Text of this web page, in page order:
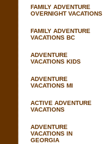
FAMILY ADVENTURE
OVERNIGHT VACATIONS
FAMILY ADVENTURE
VACATIONS BC
ADVENTURE
VACATIONS KIDS
ADVENTURE
VACATIONS MI
ACTIVE ADVENTURE
VACATIONS
ADVENTURE
VACATIONS IN
GEORGIA